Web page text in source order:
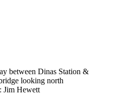
between Dinas Station &
looking north
Jim Hewett